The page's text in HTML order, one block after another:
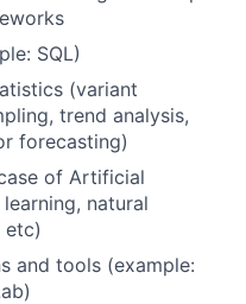
SQL)
(variant
trend analysis,
forecasting)
of Artificial
natural
etc)
and tools (example: